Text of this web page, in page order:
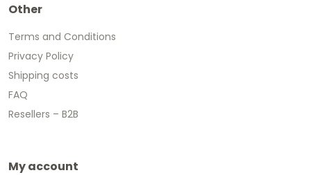
Other
Terms and Conditions
Privacy Policy
Shipping costs
FAQ
Resellers – B2B
My account